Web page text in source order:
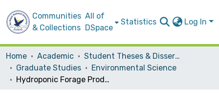
Communities
& Collections
All of
DSpace
Statistics Log In
Home Academic
Student Theses & Dissertations
Graduate Studies
Environmental Science
Hydroponic Forage Production and Water Use Efficiency of Some Forage Crops under Palestinian Conditions